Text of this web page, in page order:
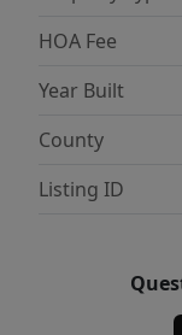
friendly unit
HOA Fee
Year Built
County
Listing ID